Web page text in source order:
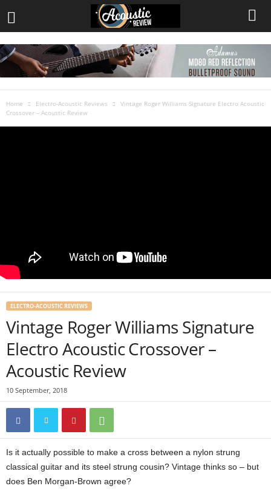
Home Electro-Acoustic Reviews
Vintage Roger Williams Signature Electro Acoustic
Crossover – Acoustic Review
ELECTRO-ACOUSTIC REVIEWS
Vintage Roger Williams Signature
Electro Acoustic Crossover –
Acoustic Review
10 September, 2018
Is it actually possible to make a cross between a nylon strung
classical guitar and its steel strung cousin? Vintage thinks so – but
does Ben Morgan-Brown agree?